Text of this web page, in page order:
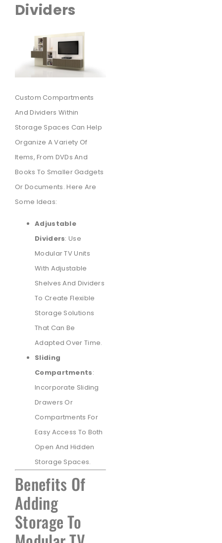
Dividers
Custom Compartments
And Dividers Within
Storage Spaces Can Help
Organize A Variety Of
Items, From DVDs And
Books To Smaller Gadgets
Or Documents. Here Are
Some Ideas:
Adjustable
Dividers: Use
Modular TV Units
With Adjustable
Shelves And Dividers
To Create Flexible
Storage Solutions
That Can Be
Adapted Over Time.
Sliding
Compartments:
Incorporate Sliding
Drawers Or
Compartments For
Easy Access To Both
Open And Hidden
Storage Spaces.
Benefits Of
Adding
Storage To